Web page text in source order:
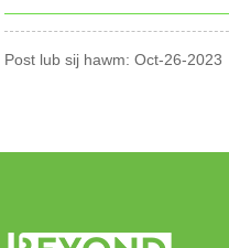
Post lub sij hawm: Oct-26-2023